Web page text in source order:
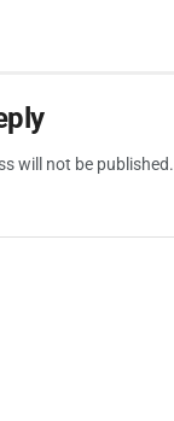
will not be published.